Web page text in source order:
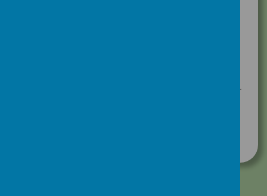
If you would like more information about our